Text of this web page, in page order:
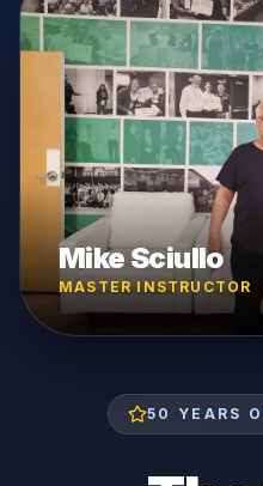
50 YEARS
Mike Sciullo
MASTER INSTRUCTOR